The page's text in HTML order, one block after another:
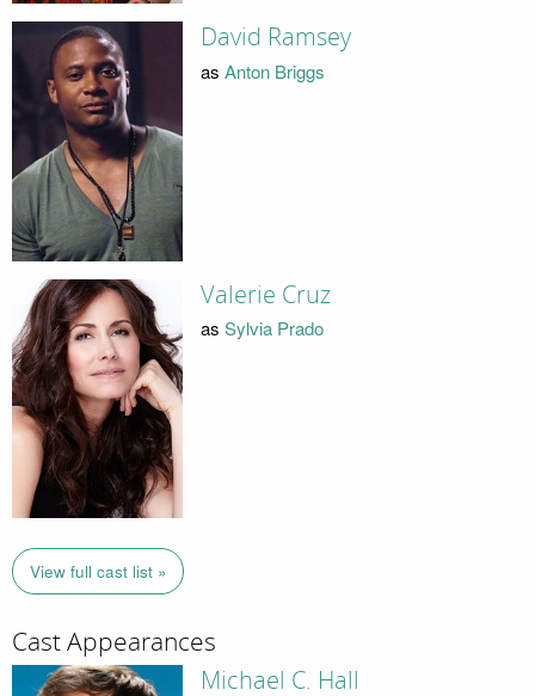
David Ramsey
as Anton Briggs
Valerie Cruz
as Sylvia Prado
View full cast list »
Cast Appearances
Michael C. Hall